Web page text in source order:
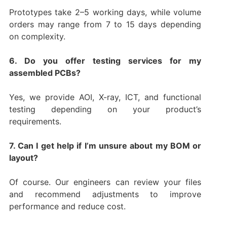
Prototypes take 2–5 working days, while volume
orders may range from 7 to 15 days depending
on complexity.
6. Do you offer testing services for my
assembled PCBs?
Yes, we provide AOI, X-ray, ICT, and functional
testing depending on your product’s
requirements.
7. Can I get help if I’m unsure about my BOM or
layout?
Of course. Our engineers can review your files
and recommend adjustments to improve
performance and reduce cost.